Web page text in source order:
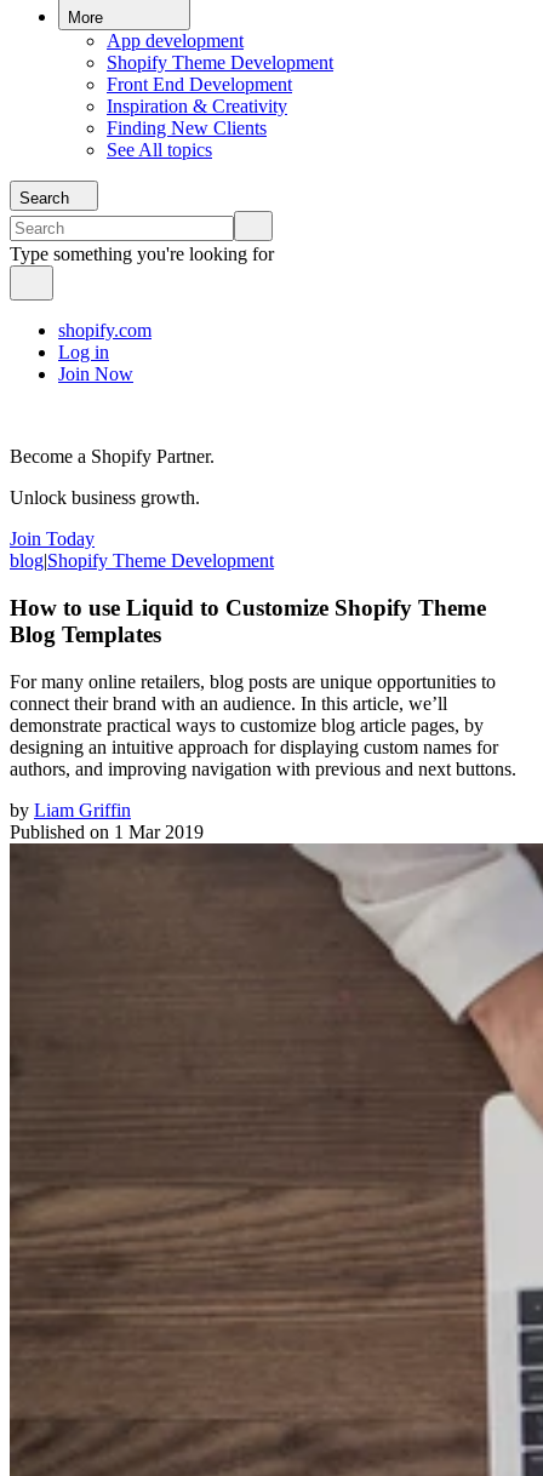
More
App development
Shopify Theme Development
Front End Development
Inspiration & Creativity
Finding New Clients
See All topics
Search
Type something you're looking for
shopify.com
Log in
Join Now
Become a Shopify Partner.
Unlock business growth.
Join Today
blog|Shopify Theme Development
How to use Liquid to Customize Shopify Theme
Blog Templates
For many online retailers, blog posts are unique opportunities to
connect their brand with an audience. In this article, we’ll
demonstrate practical ways to customize blog article pages, by
designing an intuitive approach for displaying custom names for
authors, and improving navigation with previous and next buttons.
by Liam Griffin
Published on 1 Mar 2019